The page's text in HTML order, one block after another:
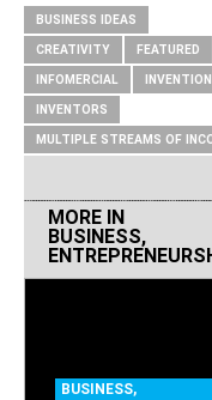
BUSINESS IDEAS
CREATIVITY FEATURED
INFOMERCIAL
INVENTORS
MULTIPLE STREAMS OF
MORE IN
BUSINESS,
BUSINESS,